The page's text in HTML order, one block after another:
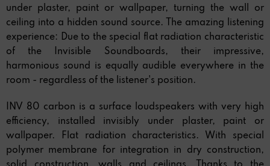
under plaster, paint or wallpaper, turning the wall or
ceiling into a hidden sound source. The amazing listening
experience: Due to the special flat radiation characteristic
of the Invisible Soundboards, their impressive,
harmonious sound is equally audible everywhere in the
room - regardless of the listener's position.
INV 80 carbon is a surface loudspeakers with very high
efficiency, installed invisibly under plaster, paint or
wallpaper. Flat radiation characteristics. With special
polymer membrane for integration in dry construction,